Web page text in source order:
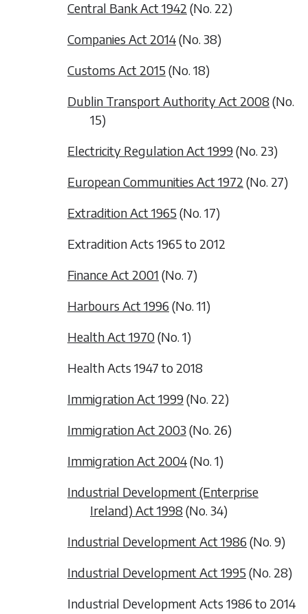
Central Bank Act 1942 (No. 22)
Companies Act 2014(No. 38)
Customs Act 2015 (No. 18)
Dublin Transport Authority Act 2008 (No.
15)
Electricity Regulation Act 1999(No. 23)
European Communities Act 1972 (No. 27)
Extradition Act 1965 (No. 17)
Extradition Acts 1965 to 2012
Finance Act 2001 (No. 7)
Harbours Act 1996 (No. 11)
Health Act 1970(No. 1)
Health Acts 1947 to 2018
Immigration Act 1999(No. 22)
Immigration Act 2003 (No. 26)
Immigration Act 2004(No. 1)
Industrial Development (Enterprise
Ireland) Act 1998 (No. 34)
Industrial Development Act 1986 (No. 9)
Industrial Development Act 1995 (No. 28)
Industrial Development Acts 1986 to 2014